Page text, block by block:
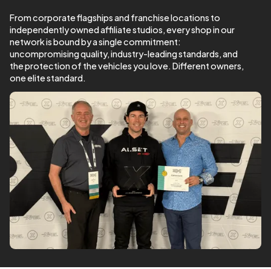
From corporate flagships and franchise locations to
independently owned affiliate studios, every shop in our
network is bound by a single commitment:
uncompromising quality, industry-leading standards, and
the protection of the vehicles you love. Different owners,
one elite standard.